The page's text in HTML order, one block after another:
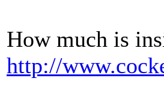
How much is
http://